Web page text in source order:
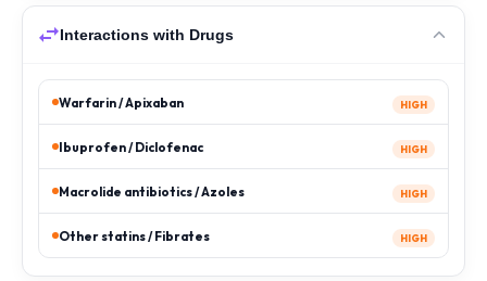
Interactions with Drugs
Warfarin / Apixaban HIGH
Ibuprofen / Diclofenac HIGH
Macrolide antibiotics / Azoles HIGH
Other statins / Fibrates HIGH